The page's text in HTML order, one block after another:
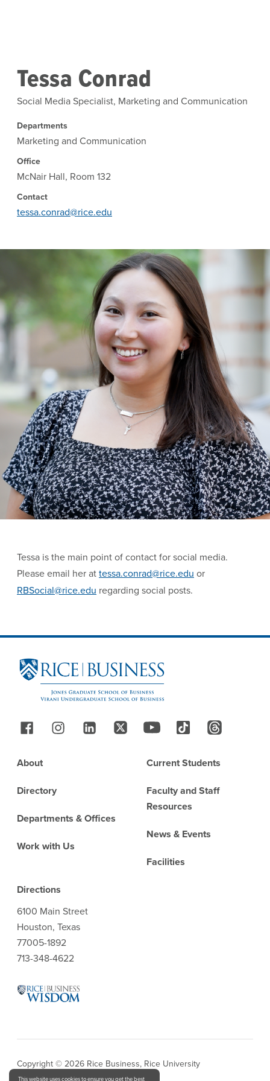
This website uses cookies to ensure you get the best
Tessa Conrad
Social Media Specialist, Marketing and Communication
Departments
Marketing and Communication
Office
McNair Hall, Room 132
Contact
tessa.conrad@rice.edu
Tessa is the main point of contact for social media.
Please email her attessa.conrad@rice.edu or
RBSocial@rice.edu regarding social posts.
Site Footer
Follow Us
Footer
About
Directory
Departments & Offices
Work with Us
Current Students
Faculty and Staff
Resources
News & Events
Facilities
Directions
6100 Main Street
Houston, Texas
77005-1892
713-348-4622
Copyright © 2026 Rice Business, Rice University